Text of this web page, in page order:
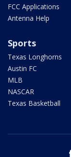
FCC Applications
Antenna Help
Sports
Texas Longhorns
Austin FC
MLB
NASCAR
Texas Basketball